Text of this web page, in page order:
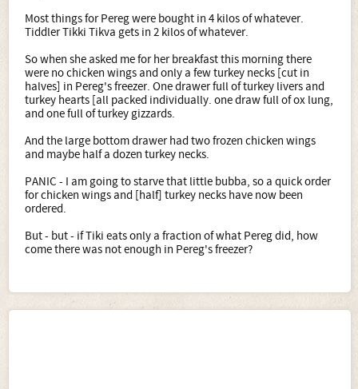
Most things for Pereg were bought in 4 kilos of whatever.
Tiddler Tikki Tikva gets in 2 kilos of whatever.
So when she asked me for her breakfast this morning there
were no chicken wings and only a few turkey necks [cut in
halves] in Pereg's freezer. One drawer full of turkey livers and
turkey hearts [all packed individually. one draw full of ox lung,
and one full of turkey gizzards.
And the large bottom drawer had two frozen chicken wings
and maybe half a dozen turkey necks.
PANIC - I am going to starve that little bubba, so a quick order
for chicken wings and [half] turkey necks have now been
ordered.
But - but - if Tiki eats only a fraction of what Pereg did, how
come there was not enough in Pereg's freezer?